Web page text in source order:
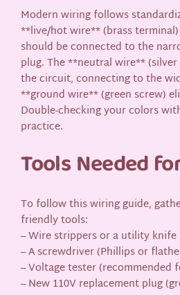
Modern wiring follows
**live/hot wire** (brass
should be connected to the
plug. The **neutral wire**
the circuit, connecting to the
**ground wire** (green screw)
Double-checking your colors
practice.
Tools Needed
To follow this wiring guide,
friendly tools:
– Wire strippers or a utility knife
– A screwdriver (Phillips or
– Voltage tester (recommended
– New 110V replacement plug